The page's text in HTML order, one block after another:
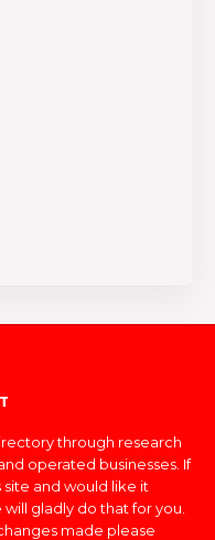
through research
operated businesses. If
site and would like it
gladly do that for you.
made please